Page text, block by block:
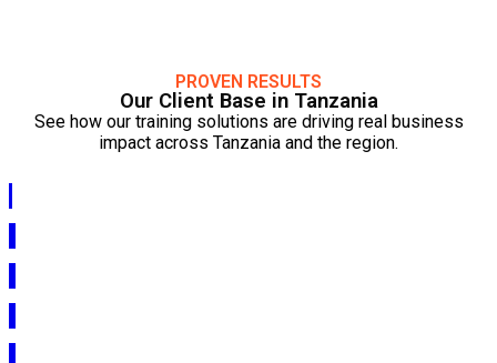
PROVEN RESULTS
Our Client Base in Tanzania
See how our training solutions are driving real business
impact across Tanzania and the region.